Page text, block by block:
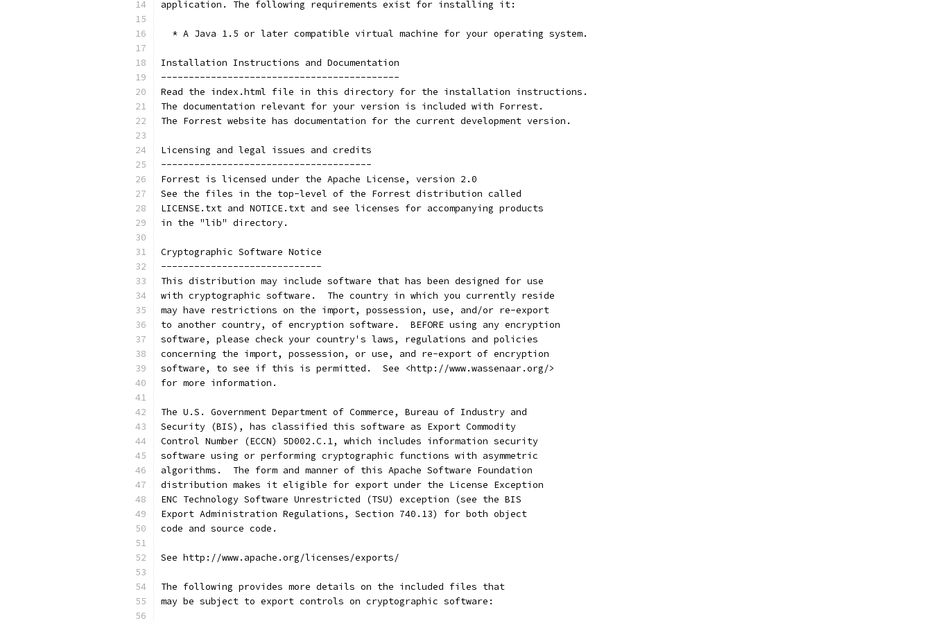
application. The following requirements exist for installing it:
  * A Java 1.5 or later compatible virtual machine for your operating system.
Installation Instructions and Documentation
-------------------------------------------
Read the index.html file in this directory for the installation instructions.
The documentation relevant for your version is included with Forrest.
The Forrest website has documentation for the current development version.
Licensing and legal issues and credits
--------------------------------------
Forrest is licensed under the Apache License, version 2.0
See the files in the top-level of the Forrest distribution called
LICENSE.txt and NOTICE.txt and see licenses for accompanying products
in the "lib" directory.
Cryptographic Software Notice
-----------------------------
This distribution may include software that has been designed for use
with cryptographic software.  The country in which you currently reside
may have restrictions on the import, possession, use, and/or re-export
to another country, of encryption software.  BEFORE using any encryption
software, please check your country's laws, regulations and policies
concerning the import, possession, or use, and re-export of encryption
software, to see if this is permitted.  See <http://www.wassenaar.org/>
for more information.
The U.S. Government Department of Commerce, Bureau of Industry and
Security (BIS), has classified this software as Export Commodity
Control Number (ECCN) 5D002.C.1, which includes information security
software using or performing cryptographic functions with asymmetric
algorithms.  The form and manner of this Apache Software Foundation
distribution makes it eligible for export under the License Exception
ENC Technology Software Unrestricted (TSU) exception (see the BIS
Export Administration Regulations, Section 740.13) for both object
code and source code.
See http://www.apache.org/licenses/exports/
The following provides more details on the included files that
may be subject to export controls on cryptographic software: